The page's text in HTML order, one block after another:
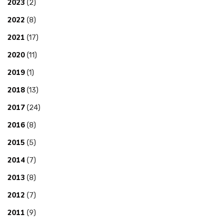
2023 (2)
2022 (8)
2021 (17)
2020 (11)
2019 (1)
2018 (13)
2017 (24)
2016 (8)
2015 (5)
2014 (7)
2013 (8)
2012 (7)
2011 (9)